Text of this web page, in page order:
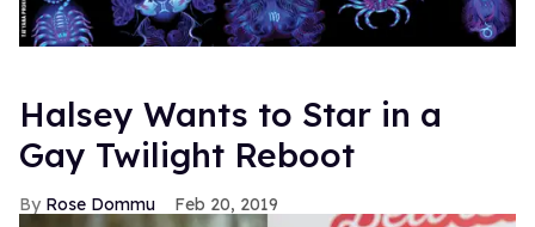
Halsey Wants to Star in a
Gay Twilight Reboot
Rose Dommu Feb 20, 2019